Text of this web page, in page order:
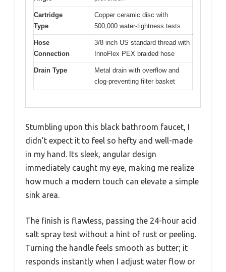
Cartridge
Type
Copper ceramic disc with
500,000 water-tightness tests
Hose
Connection
3/8 inch US standard thread with
InnoFlex PEX braided hose
Drain Type
Metal drain with overflow and
clog-preventing filter basket
Stumbling upon this black bathroom faucet, I
didn’t expect it to feel so hefty and well-made
in my hand. Its sleek, angular design
immediately caught my eye, making me realize
how much a modern touch can elevate a simple
sink area.
The finish is flawless, passing the 24-hour acid
salt spray test without a hint of rust or peeling.
Turning the handle feels smooth as butter; it
responds instantly when I adjust water flow or